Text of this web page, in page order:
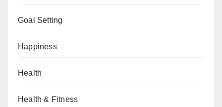
Goal Setting
Happiness
Health
Health & Fitness